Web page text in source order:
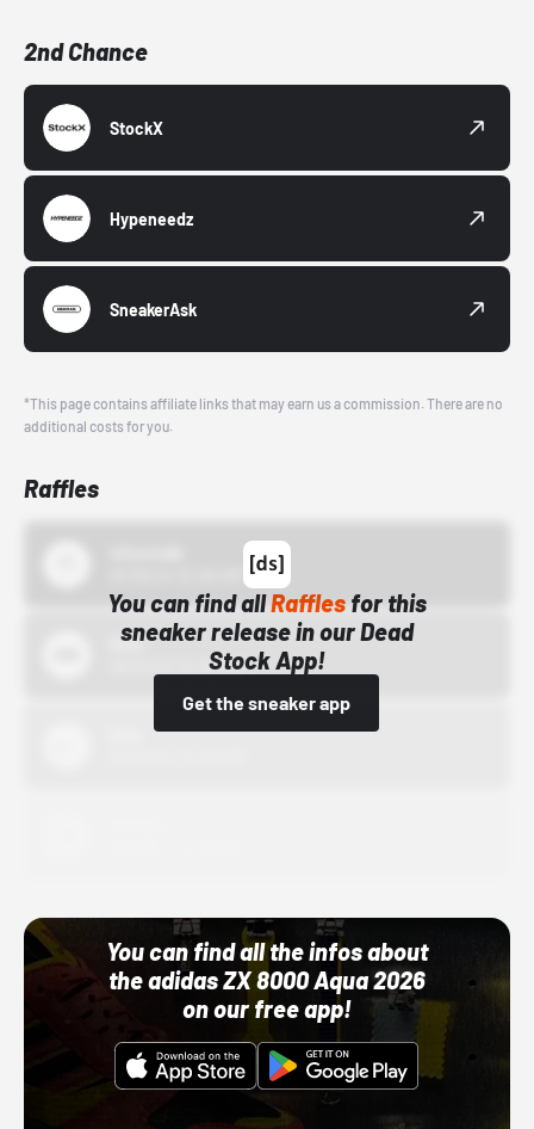
2nd Chance
StockX
Hypeneedz
SneakerAsk
*This page contains affiliate links that may earn us a commission. There are no
additional costs for you.
Raffles
You can find allRafflesfor this
sneaker release in our Dead
Stock App!
Get the sneaker app
Bstn
10/01/22 12:00 AM
You can find all the infos about
the adidas ZX 8000 Aqua 2026
on our free app!